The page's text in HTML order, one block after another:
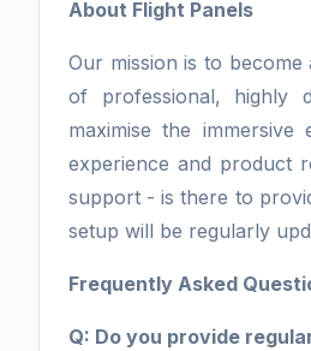
About Flight Panels
Our mission is to
of professional, highly
maximise the
experience and product
support - is there to
setup will be regularly
Frequently Asked
Q: Do you provide